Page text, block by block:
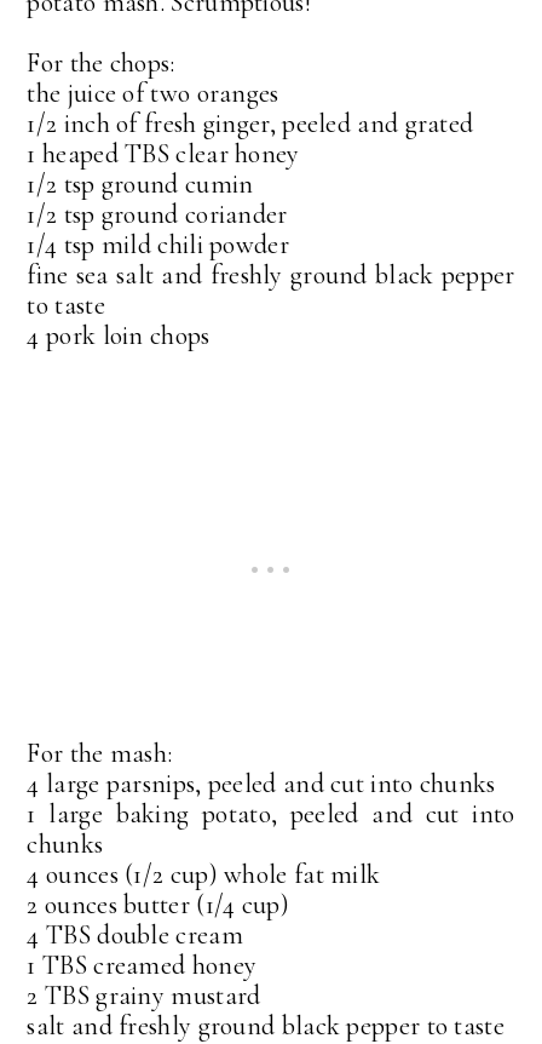
For the chops:
the juice of two oranges
1/2 inch of fresh ginger, peeled and grated
1 heaped TBS clear honey
1/2 tsp ground cumin
1/2 tsp ground coriander
1/4 tsp mild chili powder
fine sea salt and freshly ground black pepper
to taste
4 pork loin chops
For the mash:
4 large parsnips, peeled and cut into chunks
1 large baking potato, peeled and cut into
chunks
4 ounces (1/2 cup) whole fat milk
2 ounces butter (1/4 cup)
4 TBS double cream
1 TBS creamed honey
2 TBS grainy mustard
salt and freshly ground black pepper to taste